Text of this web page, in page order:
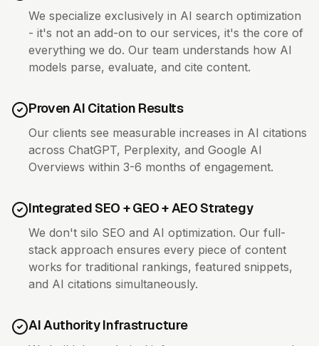
We specialize exclusively in AI search optimization
- it's not an add-on to our services, it's the core of
everything we do. Our team understands how AI
models parse, evaluate, and cite content.
Proven AI Citation Results
Our clients see measurable increases in AI citations
across ChatGPT, Perplexity, and Google AI
Overviews within 3-6 months of engagement.
Integrated SEO + GEO + AEO Strategy
We don't silo SEO and AI optimization. Our full-
stack approach ensures every piece of content
works for traditional rankings, featured snippets,
and AI citations simultaneously.
AI Authority Infrastructure